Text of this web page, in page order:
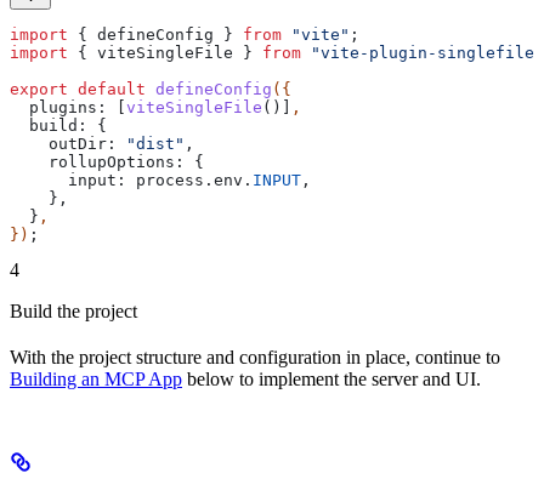
import { defineConfig } from "vite" ;
import { viteSingleFile } from "vite-plugin-singlefile"
export default defineConfig ({
  plugins:
viteSingleFile ()]
,
  build:
{
    outDir:
"dist" ,
    rollupOptions:
{
      input:
process . env . INPUT ,
    },
  }
,
}) ;
4
Build the project
With the project structure and configuration in place, continue to
Building an MCP App below to implement the server and UI.